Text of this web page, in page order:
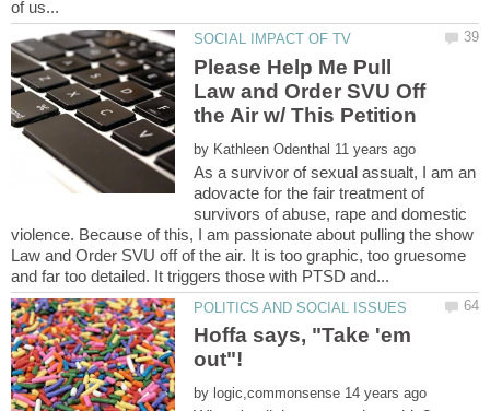
Please Help Me Pull
Law and Order SVU Off
by
As a survivor of sexual assualt, I am an
adovacte for the fair treatment of
survivors of abuse, rape and domestic
violence. Because of this, I am passionate about pulling the show
Law and Order SVU off of the air. It is too graphic, too gruesome
Hoffa says, "Take 'em
by